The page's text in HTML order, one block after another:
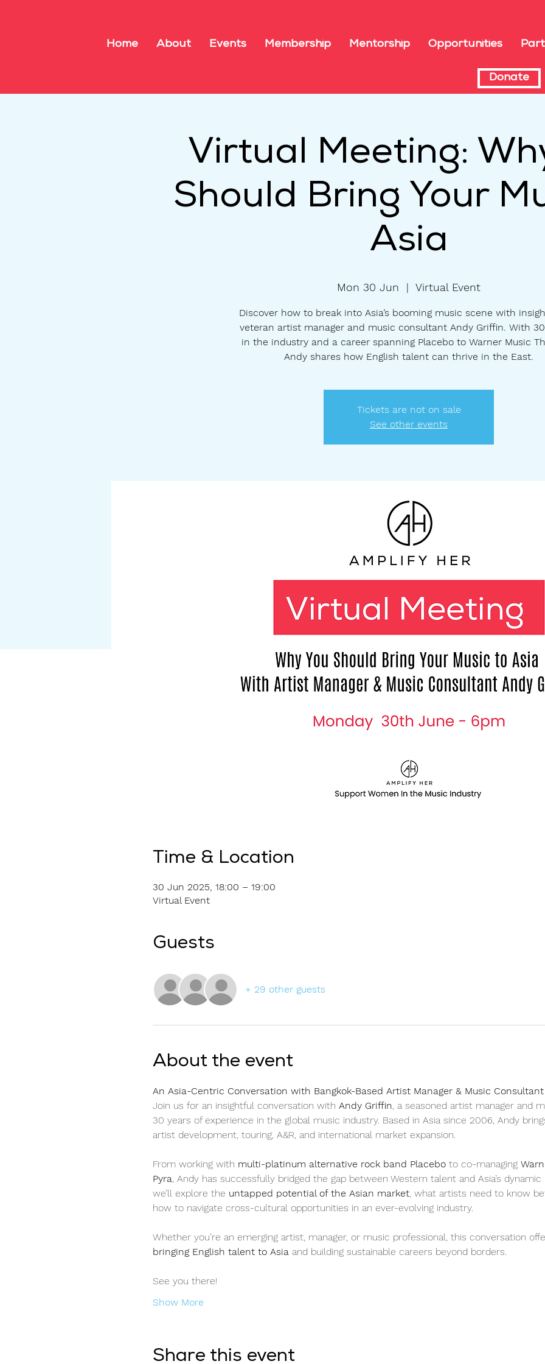
Home About Events Membership Mentorship Opportunities
Donate
Virtual Meeting:
Should Bring Your
Asia
Mon 30 Jun
  |
Virtual Event
Discover how to break into Asia’s booming music scene with
veteran artist manager and music consultant Andy Griffin. With
in the industry and a career spanning Placebo to Warner Music
Andy shares how English talent can thrive in the East.
Tickets are not on sale
See other events
Time & Location
30 Jun 2025, 18:00 – 19:00
Virtual Event
Guests
+ 29 other guests
About the event
An Asia-Centric Conversation with Bangkok-Based Artist Manager & Music
Join us for an insightful conversation with Andy Griffin , a seasoned artist manager and
30 years of experience in the global music industry. Based in Asia since 2006, Andy
artist development, touring, A&R, and international market expansion.
From working with multi-platinum alternative rock band Placebo to co-managing
Pyra , Andy has successfully bridged the gap between Western talent and Asia’s
we’ll explore the untapped potential of the Asian market, what artists need to know
how to navigate cross-cultural opportunities in an ever-evolving industry.
Whether you’re an emerging artist, manager, or music professional, this conversation
bringing English talent to Asia and building sustainable careers beyond borders.
See you there!
Show More
Share this event